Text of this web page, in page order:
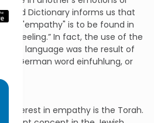
World Dictionary informs us that
"empathy" is to be found in
or “feeling.” In fact, the use of the
language was the result of
German word einfuhlung, or
interest in empathy is the Torah.